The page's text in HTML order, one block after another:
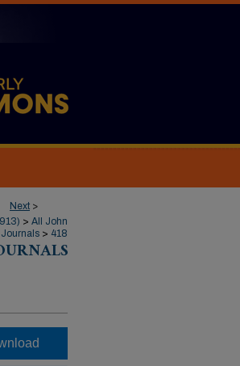
Next >
> All John
Journals > 418